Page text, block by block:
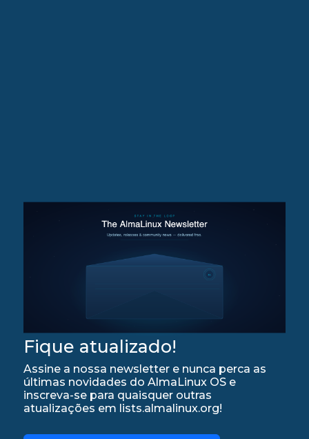
Fique atualizado!
Assine a nossa newsletter e nunca perca as
últimas novidades do AlmaLinux OS e
inscreva-se para quaisquer outras
atualizações em lists.almalinux.org!